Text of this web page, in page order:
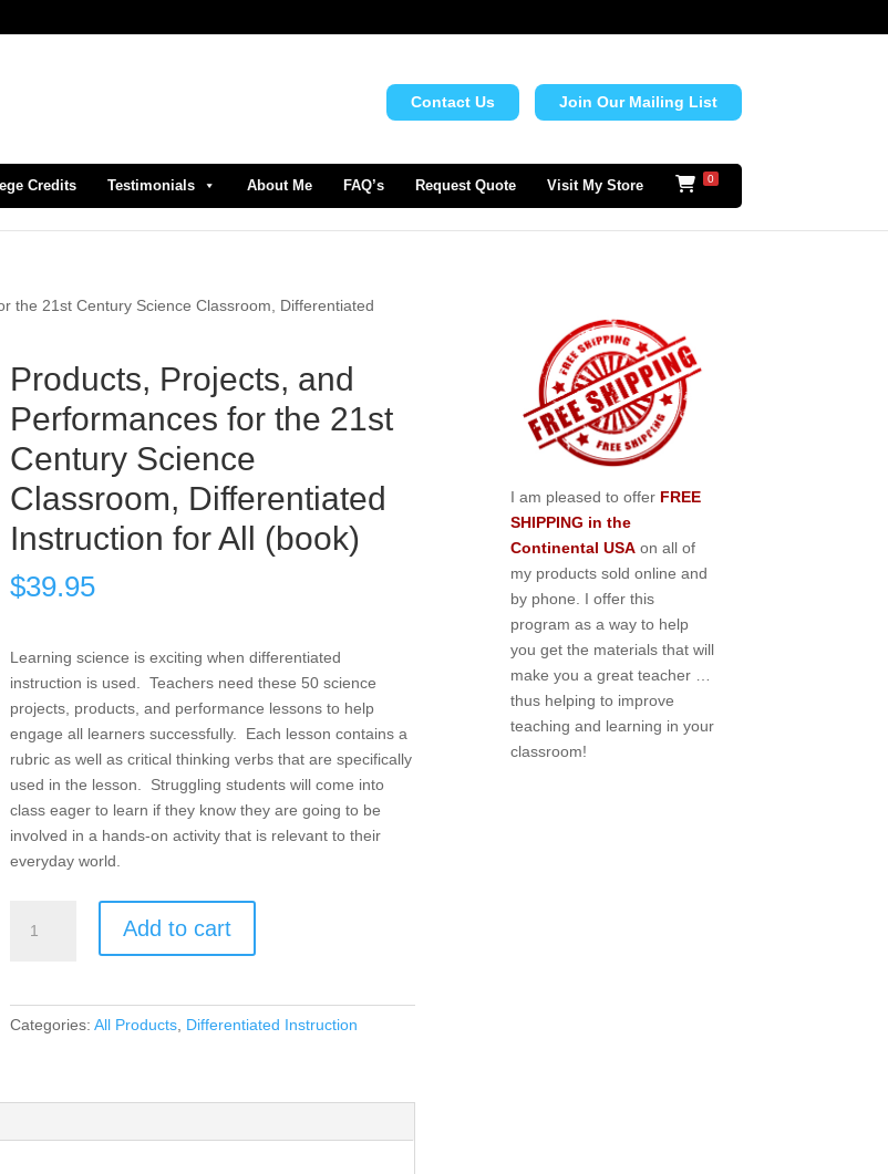
Contact Us Join Our Mailing List
Credits Testimonials About Me FAQ’s Request Quote Visit My Store 0
the 21st Century Science Classroom, Differentiated
Products, Projects, and
Performances for the 21st
Century Science
Classroom, Differentiated
Instruction for All (book)
$39.95
Learning science is exciting when differentiated
instruction is used. Teachers need these 50 science
projects, products, and performance lessons to help
engage all learners successfully. Each lesson contains a
rubric as well as critical thinking verbs that are specifically
used in the lesson. Struggling students will come into
class eager to learn if they know they are going to be
involved in a hands-on activity that is relevant to their
everyday world.
Projects,
Classroom,
Add to cart
Categories: All Products, Differentiated Instruction
I am pleased to offer FREE
SHIPPING in the
Continental USA on all of
my products sold online and
by phone. I offer this
program as a way to help
you get the materials that will
make you a great teacher …
thus helping to improve
teaching and learning in your
classroom!